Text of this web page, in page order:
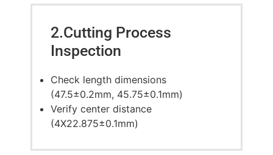
2.Cutting Process
Inspection
Check length dimensions
(47.5±0.2mm, 45.75±0.1mm)
Verify center distance
(4X22.875±0.1mm)